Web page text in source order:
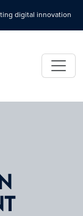
digital innovation